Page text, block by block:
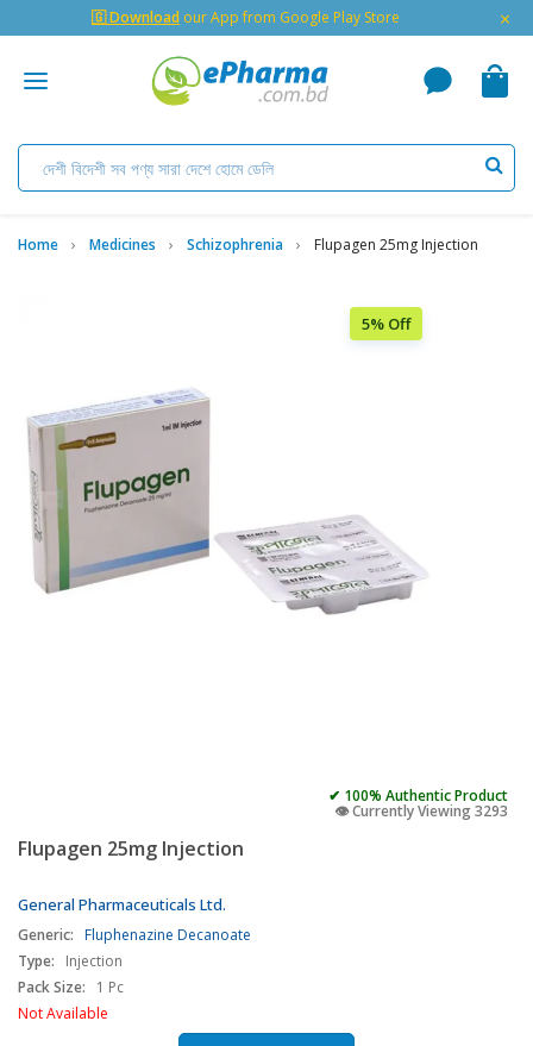
🇬 Download our App from Google Play Store ×
Home Medicines Schizophrenia Flupagen 25mg Injection
5% Off
✔ 100% Authentic Product
👁️ Currently Viewing 3293
Flupagen 25mg Injection
General Pharmaceuticals Ltd.
Generic: Fluphenazine Decanoate
Type:
Injection
Pack Size:
1 Pc
Not Available